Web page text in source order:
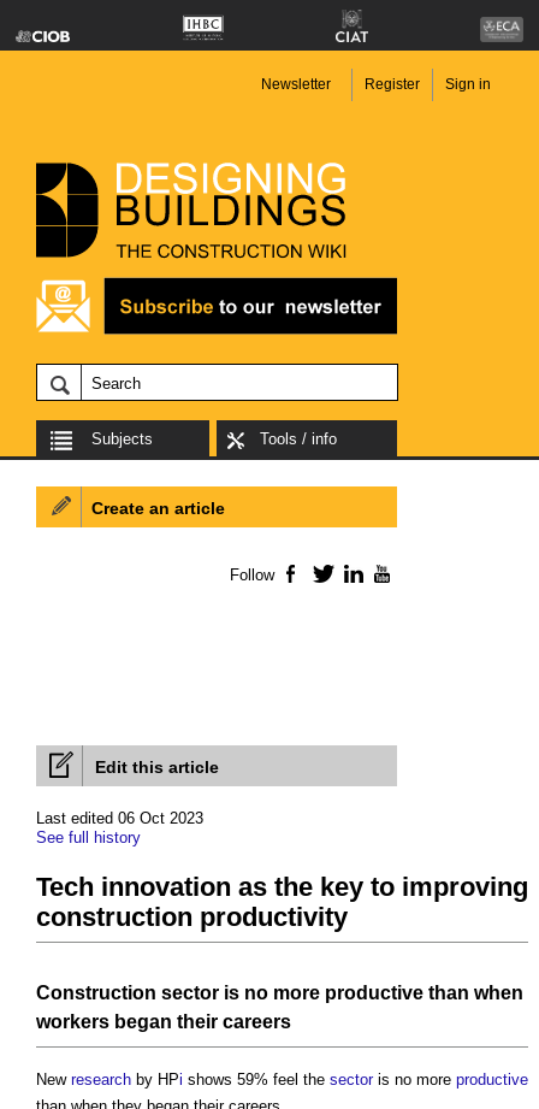
Newsletter Register Sign in
Subjects Tools / info
Edit this article
Last edited 06 Oct 2023
See full history
Tech innovation as the key to improving
construction productivity
Construction sector is no more productive than when
workers began their careers
New research by HPi shows 59% feel the sectoris no more productive
Create an article
Follow Facebook
TwitterLinkedIn